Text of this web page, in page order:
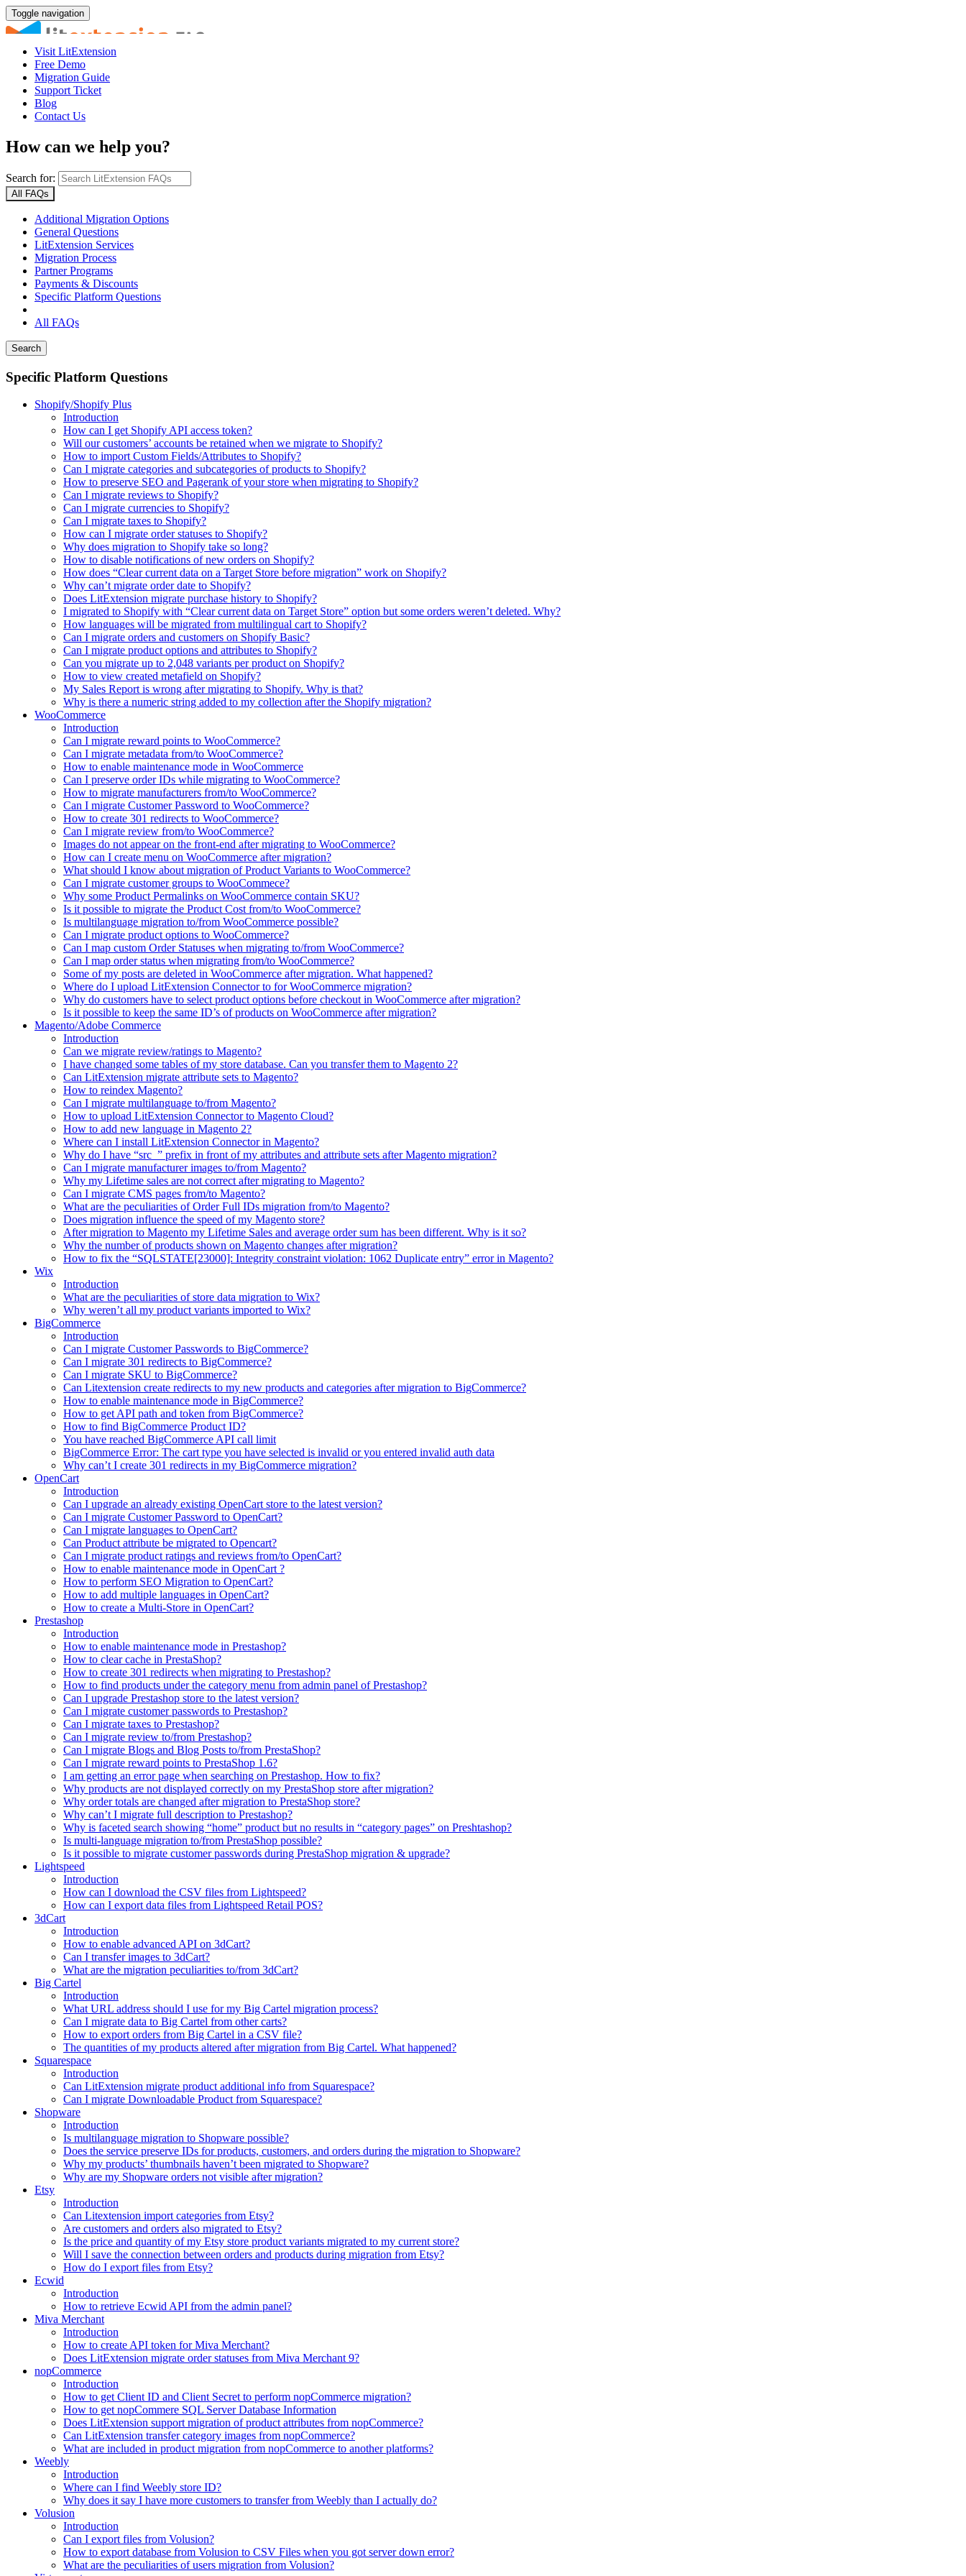
Toggle navigation
Visit LitExtension
Free Demo
Migration Guide
Support Ticket
Blog
Contact Us
How can we help you?
Search for:
All FAQs
Additional Migration Options
General Questions
LitExtension Services
Migration Process
Partner Programs
Payments & Discounts
Specific Platform Questions
All FAQs
Search
Specific Platform Questions
Shopify/Shopify Plus
Introduction
How can I get Shopify API access token?
Will our customers’ accounts be retained when we migrate to Shopify?
How to import Custom Fields/Attributes to Shopify?
Can I migrate categories and subcategories of products to Shopify?
How to preserve SEO and Pagerank of your store when migrating to Shopify?
Can I migrate reviews to Shopify?
Can I migrate currencies to Shopify?
Can I migrate taxes to Shopify?
How can I migrate order statuses to Shopify?
Why does migration to Shopify take so long?
How to disable notifications of new orders on Shopify?
How does “Clear current data on a Target Store before migration” work on Shopify?
Why can’t migrate order date to Shopify?
Does LitExtension migrate purchase history to Shopify?
I migrated to Shopify with “Clear current data on Target Store” option but some orders weren’t deleted. Why?
How languages will be migrated from multilingual cart to Shopify?
Can I migrate orders and customers on Shopify Basic?
Can I migrate product options and attributes to Shopify?
Can you migrate up to 2,048 variants per product on Shopify?
How to view created metafield on Shopify?
My Sales Report is wrong after migrating to Shopify. Why is that?
Why is there a numeric string added to my collection after the Shopify migration?
WooCommerce
Introduction
Can I migrate reward points to WooCommerce?
Can I migrate metadata from/to WooCommerce?
How to enable maintenance mode in WooCommerce
Can I preserve order IDs while migrating to WooCommerce?
How to migrate manufacturers from/to WooCommerce?
Can I migrate Customer Password to WooCommerce?
How to create 301 redirects to WooCommerce?
Can I migrate review from/to WooCommerce?
Images do not appear on the front-end after migrating to WooCommerce?
How can I create menu on WooCommerce after migration?
What should I know about migration of Product Variants to WooCommerce?
Can I migrate customer groups to WooCommece?
Why some Product Permalinks on WooCommerce contain SKU?
Is it possible to migrate the Product Cost from/to WooCommerce?
Is multilanguage migration to/from WooCommerce possible?
Can I migrate product options to WooCommerce?
Can I map custom Order Statuses when migrating to/from WooCommerce?
Can I map order status when migrating from/to WooCommerce?
Some of my posts are deleted in WooCommerce after migration. What happened?
Where do I upload LitExtension Connector to for WooCommerce migration?
Why do customers have to select product options before checkout in WooCommerce after migration?
Is it possible to keep the same ID’s of products on WooCommerce after migration?
Magento/Adobe Commerce
Introduction
Can we migrate review/ratings to Magento?
I have changed some tables of my store database. Can you transfer them to Magento 2?
Can LitExtension migrate attribute sets to Magento?
How to reindex Magento?
Can I migrate multilanguage to/from Magento?
How to upload LitExtension Connector to Magento Cloud?
How to add new language in Magento 2?
Where can I install LitExtension Connector in Magento?
Why do I have “src_” prefix in front of my attributes and attribute sets after Magento migration?
Can I migrate manufacturer images to/from Magento?
Why my Lifetime sales are not correct after migrating to Magento?
Can I migrate CMS pages from/to Magento?
What are the peculiarities of Order Full IDs migration from/to Magento?
Does migration influence the speed of my Magento store?
After migration to Magento my Lifetime Sales and average order sum has been different. Why is it so?
Why the number of products shown on Magento changes after migration?
How to fix the “SQLSTATE[23000]: Integrity constraint violation: 1062 Duplicate entry” error in Magento?
Wix
Introduction
What are the peculiarities of store data migration to Wix?
Why weren’t all my product variants imported to Wix?
BigCommerce
Introduction
Can I migrate Customer Passwords to BigCommerce?
Can I migrate 301 redirects to BigCommerce?
Can I migrate SKU to BigCommerce?
Can Litextension create redirects to my new products and categories after migration to BigCommerce?
How to enable maintenance mode in BigCommerce?
How to get API path and token from BigCommerce?
How to find BigCommerce Product ID?
You have reached BigCommerce API call limit
BigCommerce Error: The cart type you have selected is invalid or you entered invalid auth data
Why can’t I create 301 redirects in my BigCommerce migration?
OpenCart
Introduction
Can I upgrade an already existing OpenCart store to the latest version?
Can I migrate Customer Password to OpenCart?
Can I migrate languages to OpenCart?
Can Product attribute be migrated to Opencart?
Can I migrate product ratings and reviews from/to OpenCart?
How to enable maintenance mode in OpenCart ?
How to perform SEO Migration to OpenCart?
How to add multiple languages in OpenCart?
How to create a Multi-Store in OpenCart?
Prestashop
Introduction
How to enable maintenance mode in Prestashop?
How to сlear сache in PrestaShop?
How to create 301 redirects when migrating to Prestashop?
How to find products under the category menu from admin panel of Prestashop?
Can I upgrade Prestashop store to the latest version?
Can I migrate customer passwords to Prestashop?
Can I migrate taxes to Prestashop?
Can I migrate review to/from Prestashop?
Can I migrate Blogs and Blog Posts to/from PrestaShop?
Can I migrate reward points to PrestaShop 1.6?
I am getting an error page when searching on Prestashop. How to fix?
Why products are not displayed correctly on my PrestaShop store after migration?
Why order totals are changed after migration to PrestaShop store?
Why can’t I migrate full description to Prestashop?
Why is faceted search showing “home” product but no results in “category pages” on Preshtashop?
Is multi-language migration to/from PrestaShop possible?
Is it possible to migrate customer passwords during PrestaShop migration & upgrade?
Lightspeed
Introduction
How can I download the CSV files from Lightspeed?
How can I export data files from Lightspeed Retail POS?
3dCart
Introduction
How to enable advanced API on 3dCart?
Can I transfer images to 3dCart?
What are the migration peculiarities to/from 3dCart?
Big Cartel
Introduction
What URL address should I use for my Big Cartel migration process?
Can I migrate data to Big Cartel from other carts?
How to export orders from Big Cartel in a CSV file?
The quantities of my products altered after migration from Big Cartel. What happened?
Squarespace
Introduction
Can LitExtension migrate product additional info from Squarespace?
Can I migrate Downloadable Product from Squarespace?
Shopware
Introduction
Is multilanguage migration to Shopware possible?
Does the service preserve IDs for products, customers, and orders during the migration to Shopware?
Why my products’ thumbnails haven’t been migrated to Shopware?
Why are my Shopware orders not visible after migration?
Etsy
Introduction
Can Litextension import categories from Etsy?
Are customers and orders also migrated to Etsy?
Is the price and quantity of my Etsy store product variants migrated to my current store?
Will I save the connection between orders and products during migration from Etsy?
How do I export files from Etsy?
Ecwid
Introduction
How to retrieve Ecwid API from the admin panel?
Miva Merchant
Introduction
How to create API token for Miva Merchant?
Does LitExtension migrate order statuses from Miva Merchant 9?
nopCommerce
Introduction
How to get Client ID and Client Secret to perform nopCommerce migration?
How to get nopCommere SQL Server Database Information
Does LitExtension support migration of product attributes from nopCommerce?
Can LitExtension transfer category images from nopCommerce?
What are included in product migration from nopCommerce to another platforms?
Weebly
Introduction
Where can I find Weebly store ID?
Why does it say I have more customers to transfer from Weebly than I actually do?
Volusion
Introduction
Can I export files from Volusion?
How to export database from Volusion to CSV Files when you got server down error?
What are the peculiarities of users migration from Volusion?